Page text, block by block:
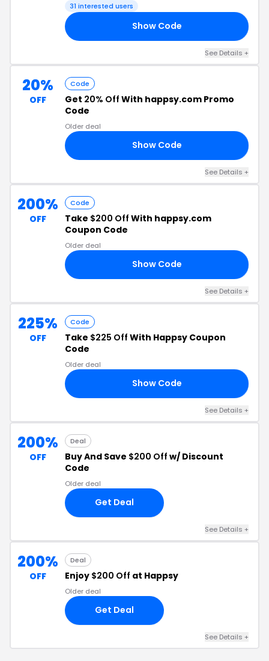
31 interested users
Show Code
See Details +
20%
OFF
Code
Get 20% Off With happsy.com Promo
Code
Older deal
Show Code
See Details +
200%
OFF
Code
Take $200 Off With happsy.com
Coupon Code
Older deal
Show Code
See Details +
225%
OFF
Code
Take $225 Off With Happsy Coupon
Code
Older deal
Show Code
See Details +
200%
OFF
Deal
Buy And Save $200 Off w/ Discount
Code
Older deal
Get Deal
See Details +
200%
OFF
Deal
Enjoy $200 Off at Happsy
Older deal
Get Deal
See Details +